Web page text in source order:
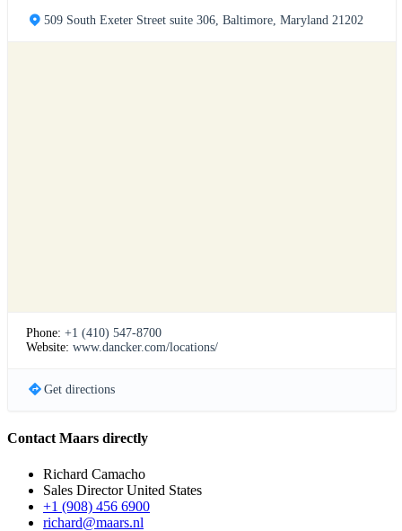
509 South Exeter Street suite 306, Baltimore, Maryland 21202
Phone: +1 (410) 547-8700
Website: www.dancker.com/locations/
Get directions
Contact Maars directly
Richard Camacho
Sales Director United States
+1 (908) 456 6900
richard@maars.nl